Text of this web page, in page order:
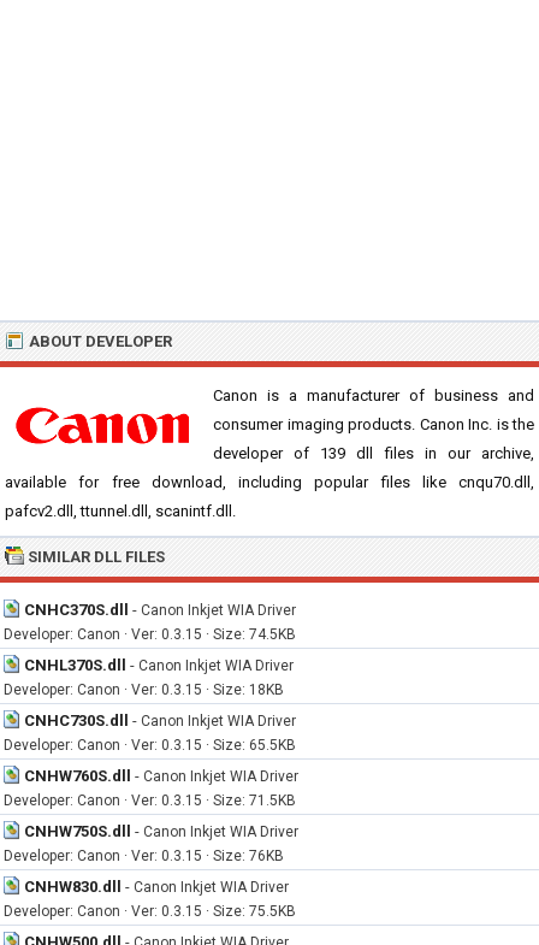
ABOUT DEVELOPER
Canon is a manufacturer of business and
consumer imaging products. Canon Inc. is the
developer of 139 dll files in our archive,
available for free download, including popular files like cnqu70.dll,
pafcv2.dll, ttunnel.dll, scanintf.dll.
SIMILAR DLL FILES
CNHC370S.dll - Canon Inkjet WIA Driver
Developer: Canon · Ver: 0.3.15 · Size: 74.5KB
CNHL370S.dll - Canon Inkjet WIA Driver
Developer: Canon · Ver: 0.3.15 · Size: 18KB
CNHC730S.dll - Canon Inkjet WIA Driver
Developer: Canon · Ver: 0.3.15 · Size: 65.5KB
CNHW760S.dll - Canon Inkjet WIA Driver
Developer: Canon · Ver: 0.3.15 · Size: 71.5KB
CNHW750S.dll - Canon Inkjet WIA Driver
Developer: Canon · Ver: 0.3.15 · Size: 76KB
CNHW830.dll - Canon Inkjet WIA Driver
Developer: Canon · Ver: 0.3.15 · Size: 75.5KB